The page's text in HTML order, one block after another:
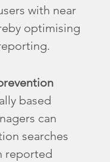
with near
optimising
based
can
searches
reported